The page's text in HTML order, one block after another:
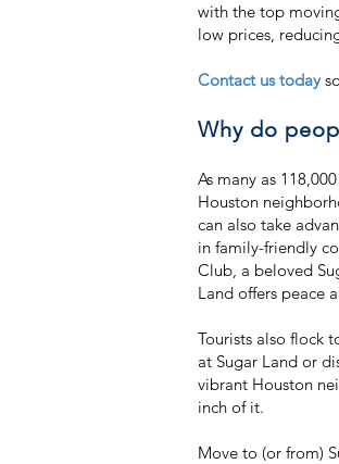
with the top
low prices,
Contact us today
Why do
As many as
Houston
can also take
in family-friendly
Club, a beloved
Land offers peace
Tourists also flock
at Sugar Land or
vibrant Houston
inch of it.
Move to (or from)